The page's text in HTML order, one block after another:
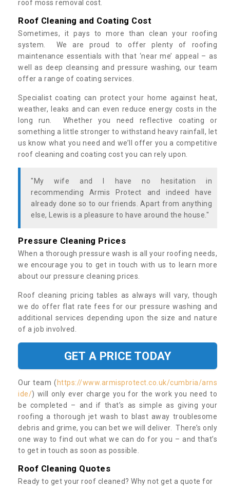
roof moss removal cost.
Roof Cleaning and Coating Cost
Sometimes, it pays to more than clean your roofing
system. We are proud to offer plenty of roofing
maintenance essentials with that ‘near me’ appeal – as
well as deep cleansing and pressure washing, our team
offer a range of coating services.
Specialist coating can protect your home against heat,
weather, leaks and can even reduce energy costs in the
long run. Whether you need reflective coating or
something a little stronger to withstand heavy rainfall, let
us know what you need and we’ll offer you a competitive
roof cleaning and coating cost you can rely upon.
"My wife and I have no hesitation in
recommending Armis Protect and indeed have
already done so to our friends. Apart from anything
else, Lewis is a pleasure to have around the house."
Pressure Cleaning Prices
When a thorough pressure wash is all your roofing needs,
we encourage you to get in touch with us to learn more
about our pressure cleaning prices.
Roof cleaning pricing tables as always will vary, though
we do offer flat rate fees for our pressure washing and
additional services depending upon the size and nature
of a job involved.
GET A PRICE TODAY
Our team ( https://www.armisprotect.co.uk/cumbria/arns
ide/) will only ever charge you for the work you need to
be completed – and if that’s as simple as giving your
roofing a thorough jet wash to blast away troublesome
debris and grime, you can bet we will deliver. There’s only
one way to find out what we can do for you – and that’s
to get in touch as soon as possible.
Roof Cleaning Quotes
Ready to get your roof cleaned? Why not get a quote for